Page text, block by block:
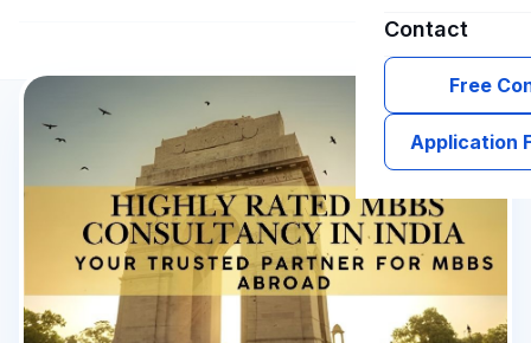
Contact
Free
Application